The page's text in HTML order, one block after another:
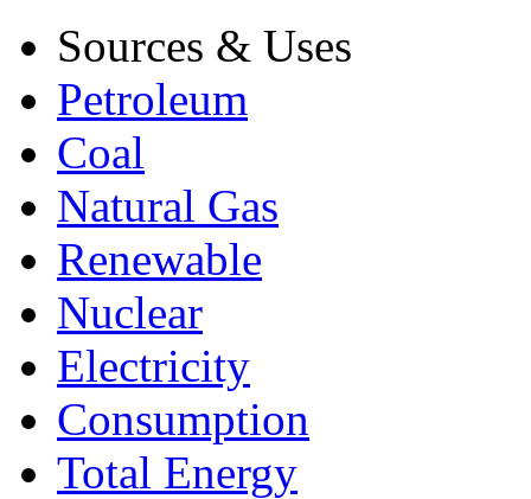
Sources & Uses
Petroleum
Coal
Natural Gas
Renewable
Nuclear
Electricity
Consumption
Total Energy